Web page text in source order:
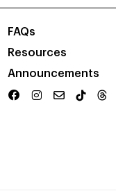
FAQs
Resources
Announcements